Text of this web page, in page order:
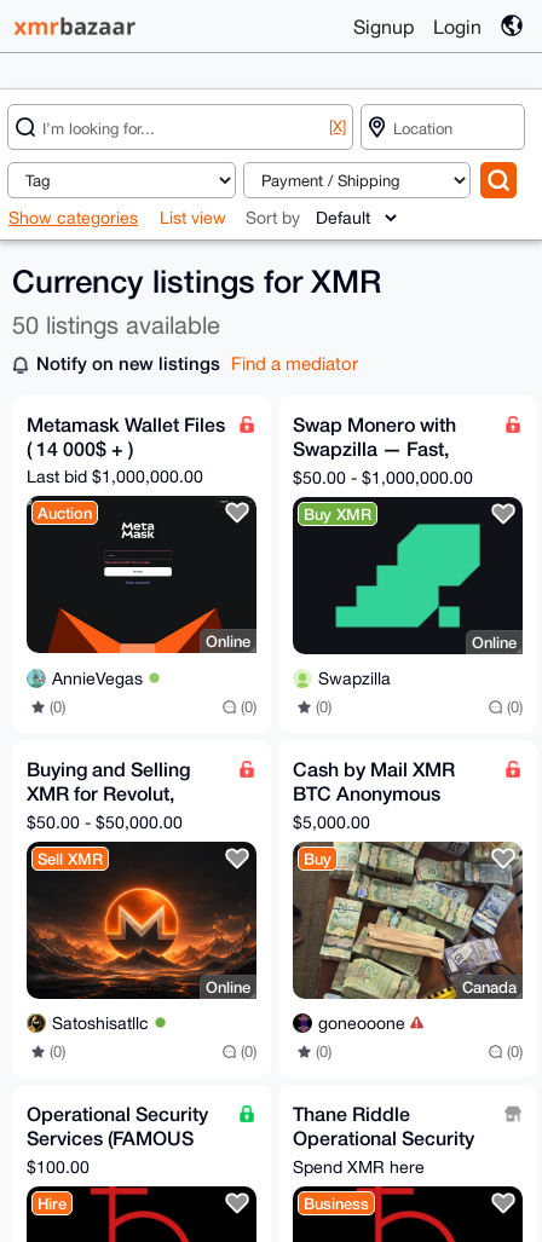
Signup Login
[X]
Show categories List view Sort by
Currency listings for XMR
50 listings available
Notify on new listings Find a mediator
Metamask Wallet Files
( 14 000$ + )
Last bid $1,000,000.00
Auction
Online
AnnieVegas
(0) (0)
Swap Monero with
Swapzilla — Fast,
Private, No
Registration
$50.00 - $1,000,000.00
Buy XMR
Online
Swapzilla
(0) (0)
Buying and Selling
XMR for Revolut,
SEPA, Bank Transfer
$50.00 - $50,000.00
Sell XMR
Online
Satoshisatllc
(0) (0)
Cash by Mail XMR
BTC Anonymous
Exchange 5000
$5,000.00
Buy
Canada
goneooone
(0) (0)
Operational Security
Services (FAMOUS
privacy expert!!!)
$100.00
Hire
Thane Riddle
Operational Security
Services
Spend XMR here
Business